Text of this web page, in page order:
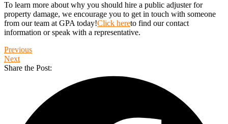
To learn more about why you should hire a public adjuster for
property damage, we encourage you to get in touch with someone
from our team at GPA today!Click hereto find our contact
information or speak with a representative.
Previous
Next
Share the Post: